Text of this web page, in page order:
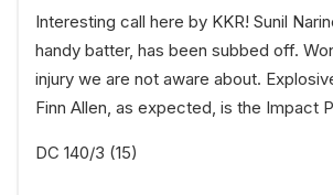
Interesting call here by KKR! Sunil
handy batter, has been subbed off.
injury we are not aware about.
Finn Allen, as expected, is the Impact
DC 140/3 (15)